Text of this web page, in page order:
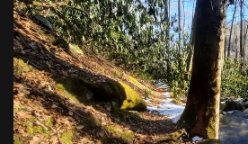
e
v
i
o
u
s